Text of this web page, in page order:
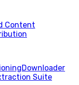
Content
Downloader
Suite